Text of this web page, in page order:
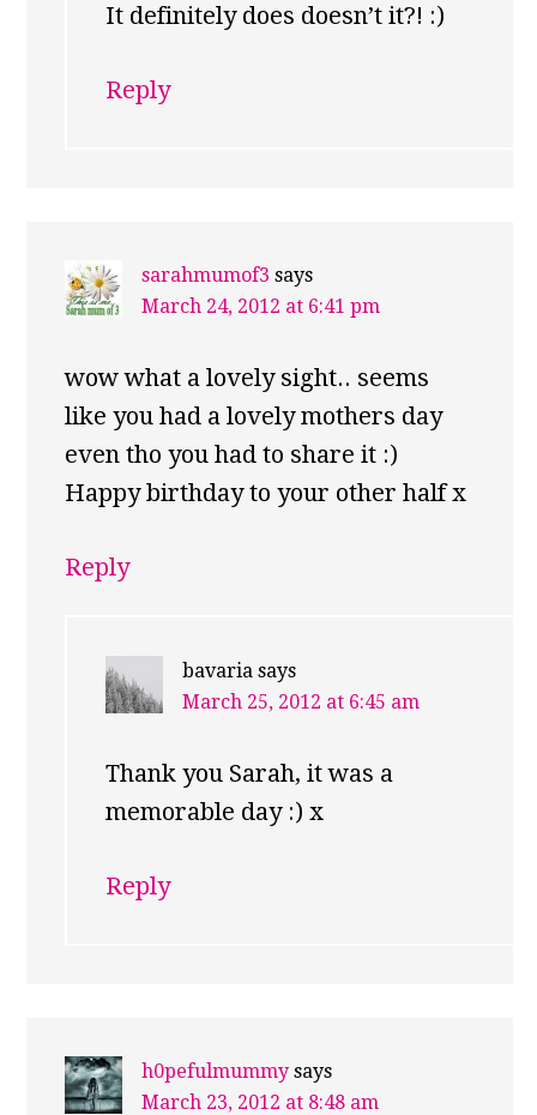
It definitely does doesn’t it?! :)
Reply
sarahmumof3 says
March 24, 2012 at 6:41 pm
wow what a lovely sight.. seems
like you had a lovely mothers day
even tho you had to share it :)
Happy birthday to your other half x
Reply
bavaria says
March 25, 2012 at 6:45 am
Thank you Sarah, it was a
memorable day :) x
Reply
h0pefulmummy says
March 23, 2012 at 8:48 am